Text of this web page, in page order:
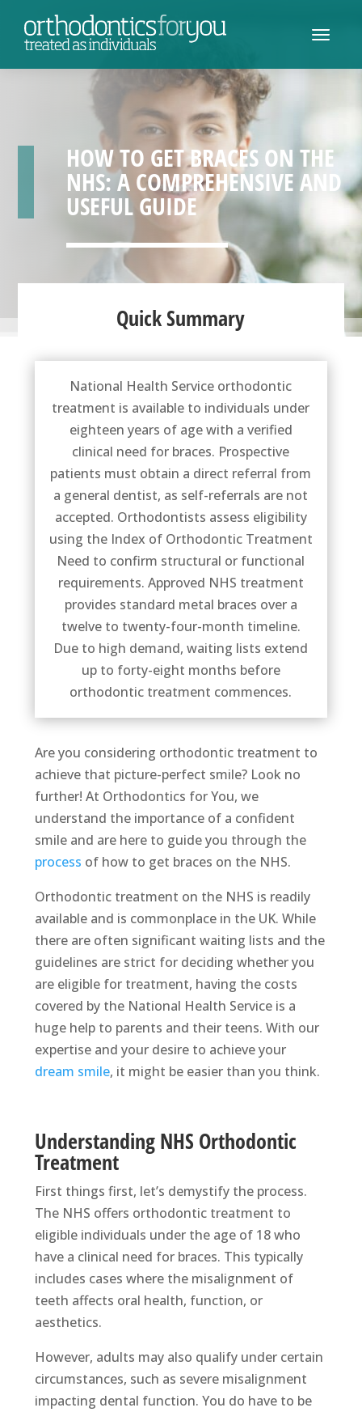
HOW TO GET BRACES ON THE
NHS: A COMPREHENSIVE AND
USEFUL GUIDE
Quick Summary
National Health Service orthodontic
treatment is available to individuals under
eighteen years of age with a verified
clinical need for braces. Prospective
patients must obtain a direct referral from
a general dentist, as self-referrals are not
accepted. Orthodontists assess eligibility
using the Index of Orthodontic Treatment
Need to confirm structural or functional
requirements. Approved NHS treatment
provides standard metal braces over a
twelve to twenty-four-month timeline.
Due to high demand, waiting lists extend
up to forty-eight months before
orthodontic treatment commences.
Are you considering orthodontic treatment to
achieve that picture-perfect smile? Look no
further! At Orthodontics for You, we
understand the importance of a confident
smile and are here to guide you through the
process of how to get braces on the NHS.
Orthodontic treatment on the NHS is readily
available and is commonplace in the UK. While
there are often significant waiting lists and the
guidelines are strict for deciding whether you
are eligible for treatment, having the costs
covered by the National Health Service is a
huge help to parents and their teens. With our
expertise and your desire to achieve your
dream smile, it might be easier than you think.
Understanding NHS Orthodontic
Treatment
First things first, let’s demystify the process.
The NHS offers orthodontic treatment to
eligible individuals under the age of 18 who
have a clinical need for braces. This typically
includes cases where the misalignment of
teeth affects oral health, function, or
aesthetics.
However, adults may also qualify under certain
circumstances, such as severe misalignment
impacting dental function. You do have to be